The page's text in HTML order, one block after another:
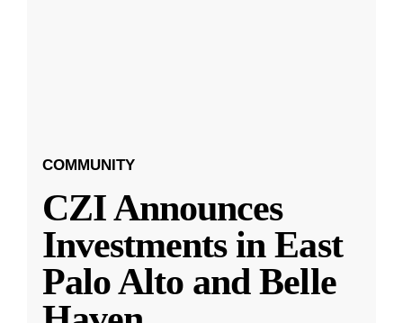
COMMUNITY
CZI Announces
Investments in East
Palo Alto and Belle